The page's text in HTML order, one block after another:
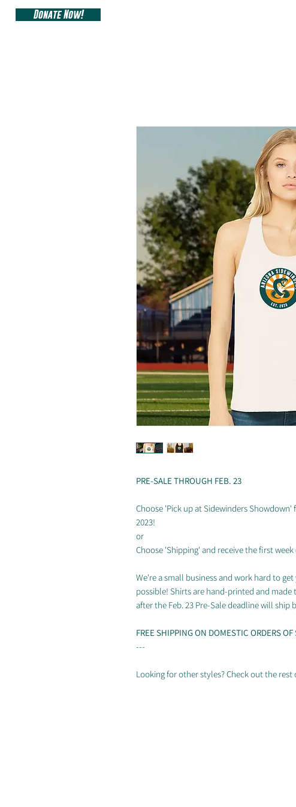
Donate Now!
PRE-SALE THROUGH FEB. 23
Choose 'Pick up at Sidewinders Showdown'
2023!
or
Choose 'Shipping' and receive the first week
We're a small business and work hard to
possible! Shirts are hand-printed and
after the Feb. 23 Pre-Sale deadline will ship
FREE SHIPPING ON DOMESTIC ORDERS OF
---
Looking for other styles? Check out the rest